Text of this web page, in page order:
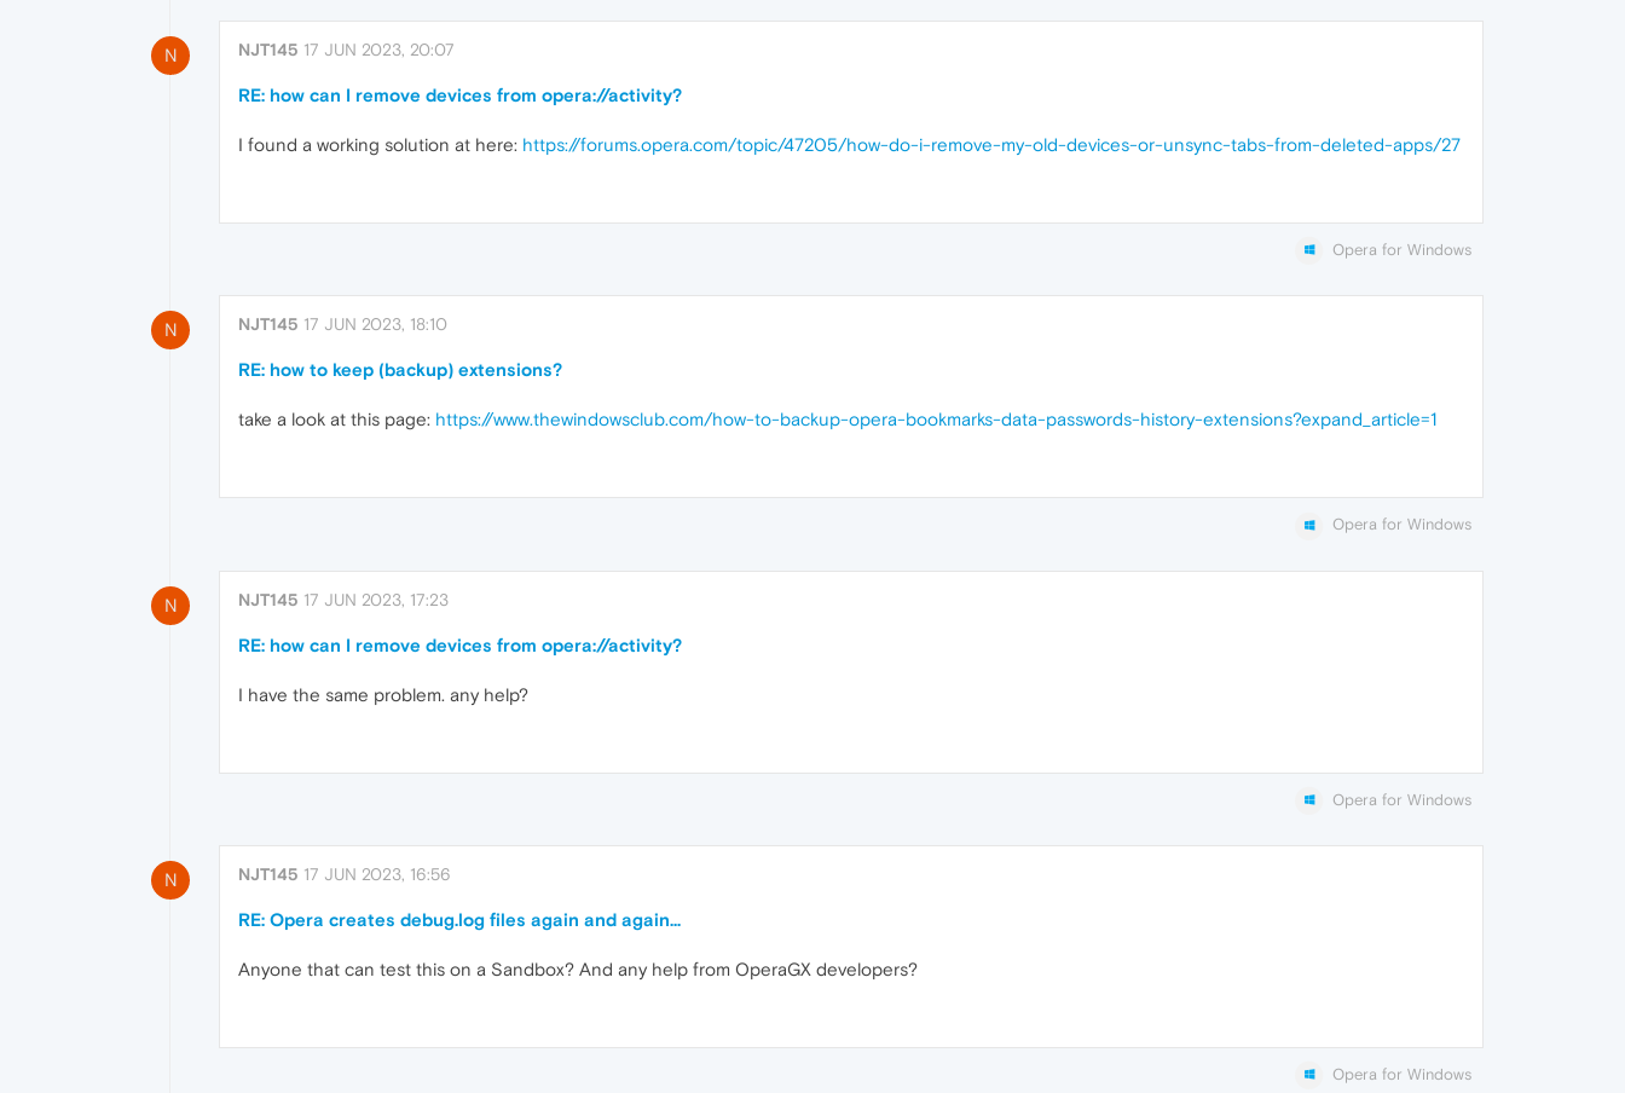
N NJT145 17 JUN 2023, 20:07
RE: how can I remove devices from opera://activity?
I found a working solution at here: https://forums.opera.com/topic/47205/how-do-i-remove-my-old-devices-or-unsync-tabs-from-deleted-apps/27
Opera for Windows
N NJT145 17 JUN 2023, 18:10
RE: how to keep (backup) extensions?
take a look at this page: https://www.thewindowsclub.com/how-to-backup-opera-bookmarks-data-passwords-history-extensions?expand_article=1
Opera for Windows
N NJT145 17 JUN 2023, 17:23
RE: how can I remove devices from opera://activity?
I have the same problem. any help?
Opera for Windows
N NJT145 17 JUN 2023, 16:56
RE: Opera creates debug.log files again and again...
Anyone that can test this on a Sandbox? And any help from OperaGX developers?
Opera for Windows